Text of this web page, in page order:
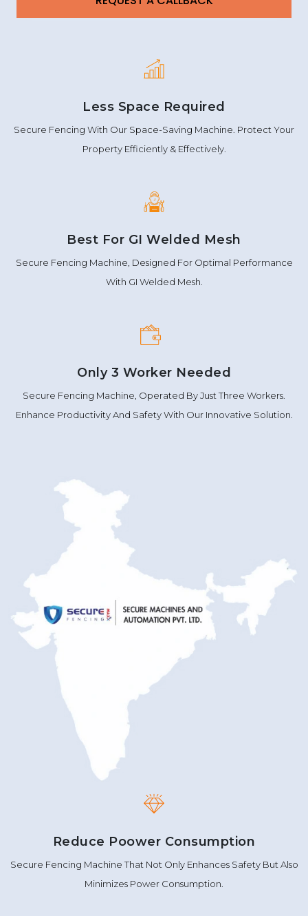
Less Space Required
Secure Fencing With Our Space-Saving Machine. Protect Your
Property Efficiently & Effectively.
Best For GI Welded Mesh
Secure Fencing Machine, Designed For Optimal Performance
With GI Welded Mesh.
Only 3 Worker Needed
Secure Fencing Machine, Operated By Just Three Workers.
Enhance Productivity And Safety With Our Innovative Solution.
Reduce Poower Consumption
Secure Fencing Machine That Not Only Enhances Safety But Also
Minimizes Power Consumption.